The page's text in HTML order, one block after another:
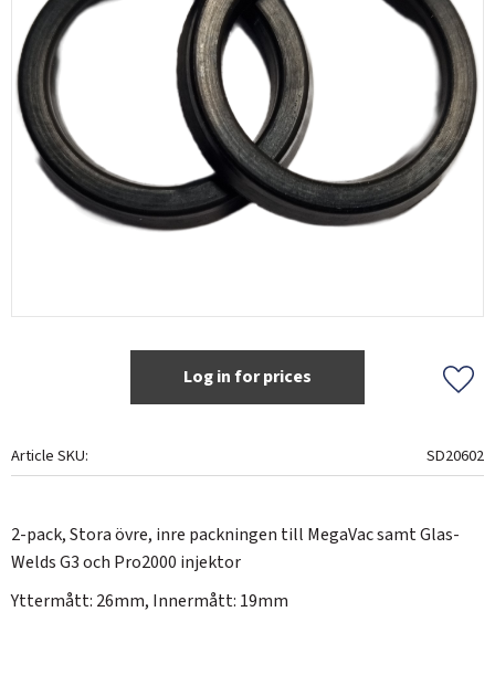
Log in for prices
Add
Article SKU SD20602
2-pack, Stora övre, inre packningen till MegaVac samt Glas-
Welds G3 och Pro2000 injektor
Yttermått: 26mm, Innermått: 19mm